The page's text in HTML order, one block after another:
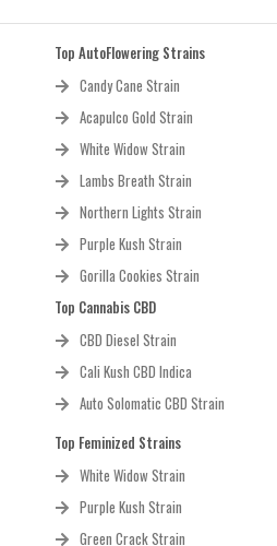
Top AutoFlowering Strains
Candy Cane Strain
Acapulco Gold Strain
White Widow Strain
Lambs Breath Strain
Northern Lights Strain
Purple Kush Strain
Gorilla Cookies Strain
Top Cannabis CBD
CBD Diesel Strain
Cali Kush CBD Indica
Auto Solomatic CBD Strain
Top Feminized Strains
White Widow Strain
Purple Kush Strain
Green Crack Strain